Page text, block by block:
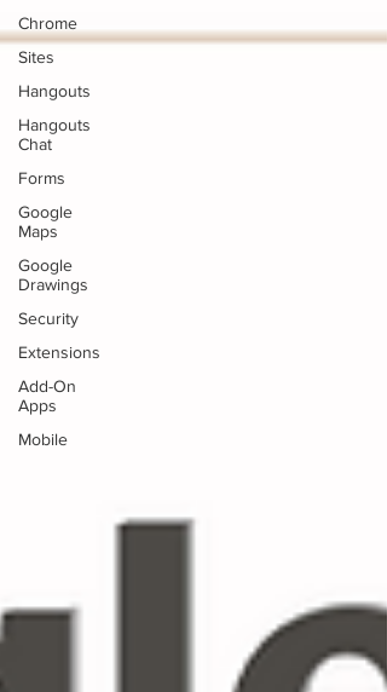
Chrome
Sites
Hangouts
Hangouts
Chat
Forms
Google
Maps
Google
Drawings
Security
Extensions
Add-On
Apps
Mobile